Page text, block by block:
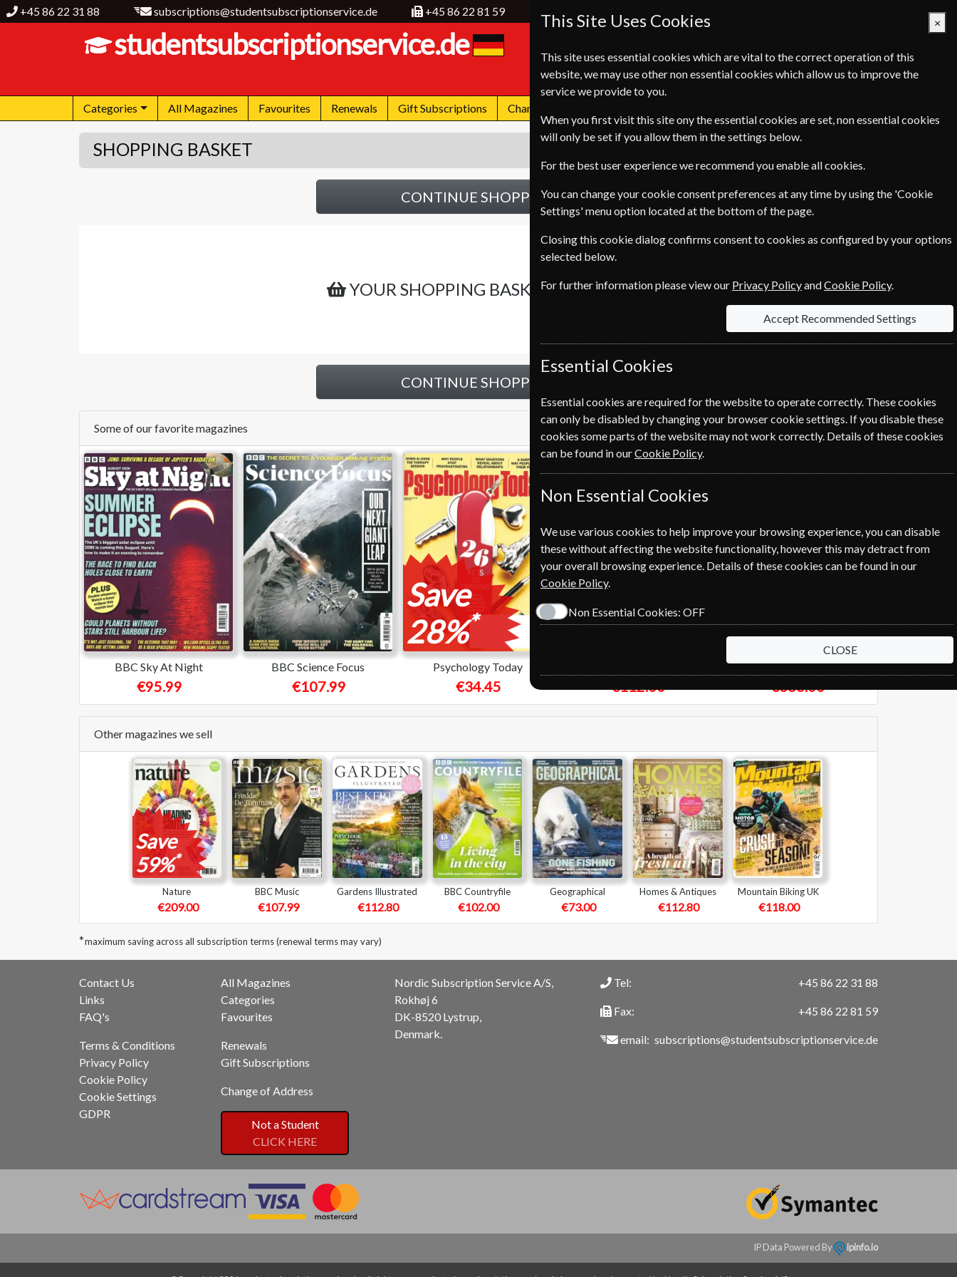
+45 86 22 31 88 subscriptions@studentsubscriptionservice.de +45 86 22 81 59
studentsubscriptionservice.de
Basket Empty
Categories All Magazines Favourites Renewals Gift Subscriptions Change of Address
SHOPPING BASKET
CONTINUE SHOPPING
YOUR SHOPPING BASKET IS EMPTY
CONTINUE SHOPPING
Some of our favorite magazines
BBC Sky At Night
€95.99
BBC Science Focus
€107.99
Save
28%*
Psychology Today
€34.45 €112.00
New Scientist
€386.00
Other magazines we sell
Save
59%*
Nature
€209.00
BBC Music
€107.99
Gardens Illustrated
€112.80
BBC Countryfile
€102.00
Geographical
€73.00
Homes & Antiques
€112.80
Mountain Biking UK
€118.00
*maximum saving across all subscription terms (renewal terms may vary)
Contact Us
Links
FAQ's
Terms & Conditions
Privacy Policy
Cookie Policy
Cookie Settings
GDPR
All Magazines
Categories
Favourites
Renewals
Gift Subscriptions
Change of Address
Not a Student
CLICK HERE
Nordic Subscription Service A/S,
Rokhøj 6
DK-8520 Lystrup,
Denmark.
Tel:
Fax:
email:
+45 86 22 31 88
+45 86 22 81 59
subscriptions@studentsubscriptionservice.de
IP Data Powered By ipinfo.io
This Site Uses Cookies ×
This site uses essential cookies which are vital to the correct operation of this
website, we may use other non essential cookies which allow us to improve the
service we provide to you.
When you first visit this site ony the essential cookies are set, non essential cookies
will only be set if you allow them in the settings below.
For the best user experience we recommend you enable all cookies.
You can change your cookie consent preferences at any time by using the 'Cookie
Settings' menu option located at the bottom of the page.
Closing this cookie dialog confirms consent to cookies as configured by your options
selected below.
For further information please view our Privacy PolicyandCookie Policy.
Accept Recommended Settings
Essential Cookies
Essential cookies are required for the website to operate correctly. These cookies
can only be disabled by changing your browser cookie settings. If you disable these
cookies some parts of the website may not work correctly. Details of these cookies
can be found in ourCookie Policy.
Non Essential Cookies
We use various cookies to help improve your browsing experience, you can disable
these without affecting the website functionality, however this may detract from
your overall browsing experience. Details of these cookies can be found in our
Cookie Policy.
Non Essential Cookies: OFF
CLOSE